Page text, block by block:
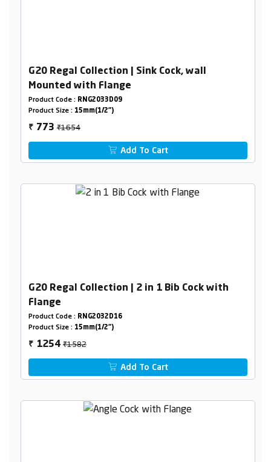
G20 Regal Collection | Sink Cock, wall
Mounted with Flange
Product Code : RNG2033D09
Product Size : 15mm(1/2")
₹ 773₹1654
Add To Cart
G20 Regal Collection | 2 in 1 Bib Cock with
Flange
Product Code : RNG2032D16
Product Size : 15mm(1/2")
₹ 1254₹1582
Add To Cart